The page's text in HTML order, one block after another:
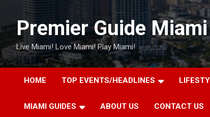
contentPremier Guide Miami
Live Miami! Love Miami! Play Miami!
HOME TOP EVENTS/HEADLINES
MIAMI GUIDES ABOUT US CONTACT US